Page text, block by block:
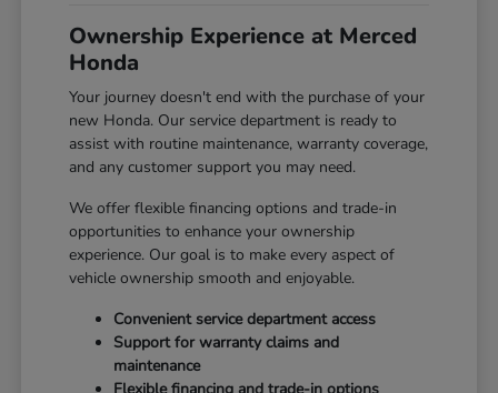
Ownership Experience at Merced
Honda
Your journey doesn't end with the purchase of your
new Honda. Our service department is ready to
assist with routine maintenance, warranty coverage,
and any customer support you may need.
We offer flexible financing options and trade-in
opportunities to enhance your ownership
experience. Our goal is to make every aspect of
vehicle ownership smooth and enjoyable.
Convenient service department access
Support for warranty claims and
maintenance